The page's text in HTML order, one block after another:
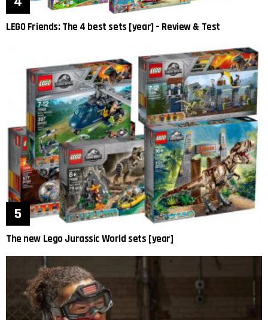
LEGO Friends: The 4 best sets [year] – Review & Test
The new Lego Jurassic World sets [year]